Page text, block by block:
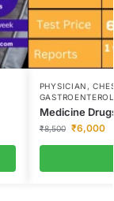
PHYSICIAN,
Medicine
₹8,500 ₹6,000